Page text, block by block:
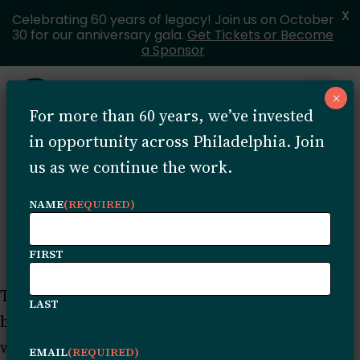
Skip to content
MENU
Sample Page
This is an example page. It’s different from a
blog post because it will stay in one place and
will show up in your site navigation (in most
Celebrating 60 years of legacy! Join us on October
30 for our anniversary gala. Get Tickets or Become
a Sponsor
X
For more than 60 years, we’ve invested
in opportunity across Philadelphia. Join
us as we continue the work.
NAME(REQUIRED)
FIRST
LAST
EMAIL(REQUIRED)
×